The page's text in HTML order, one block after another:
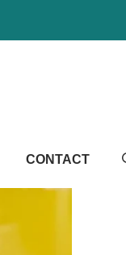
CONTACT